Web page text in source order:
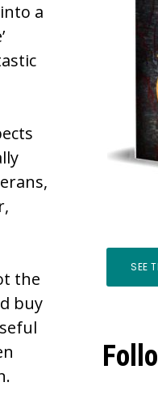
a
the
buy
SEE